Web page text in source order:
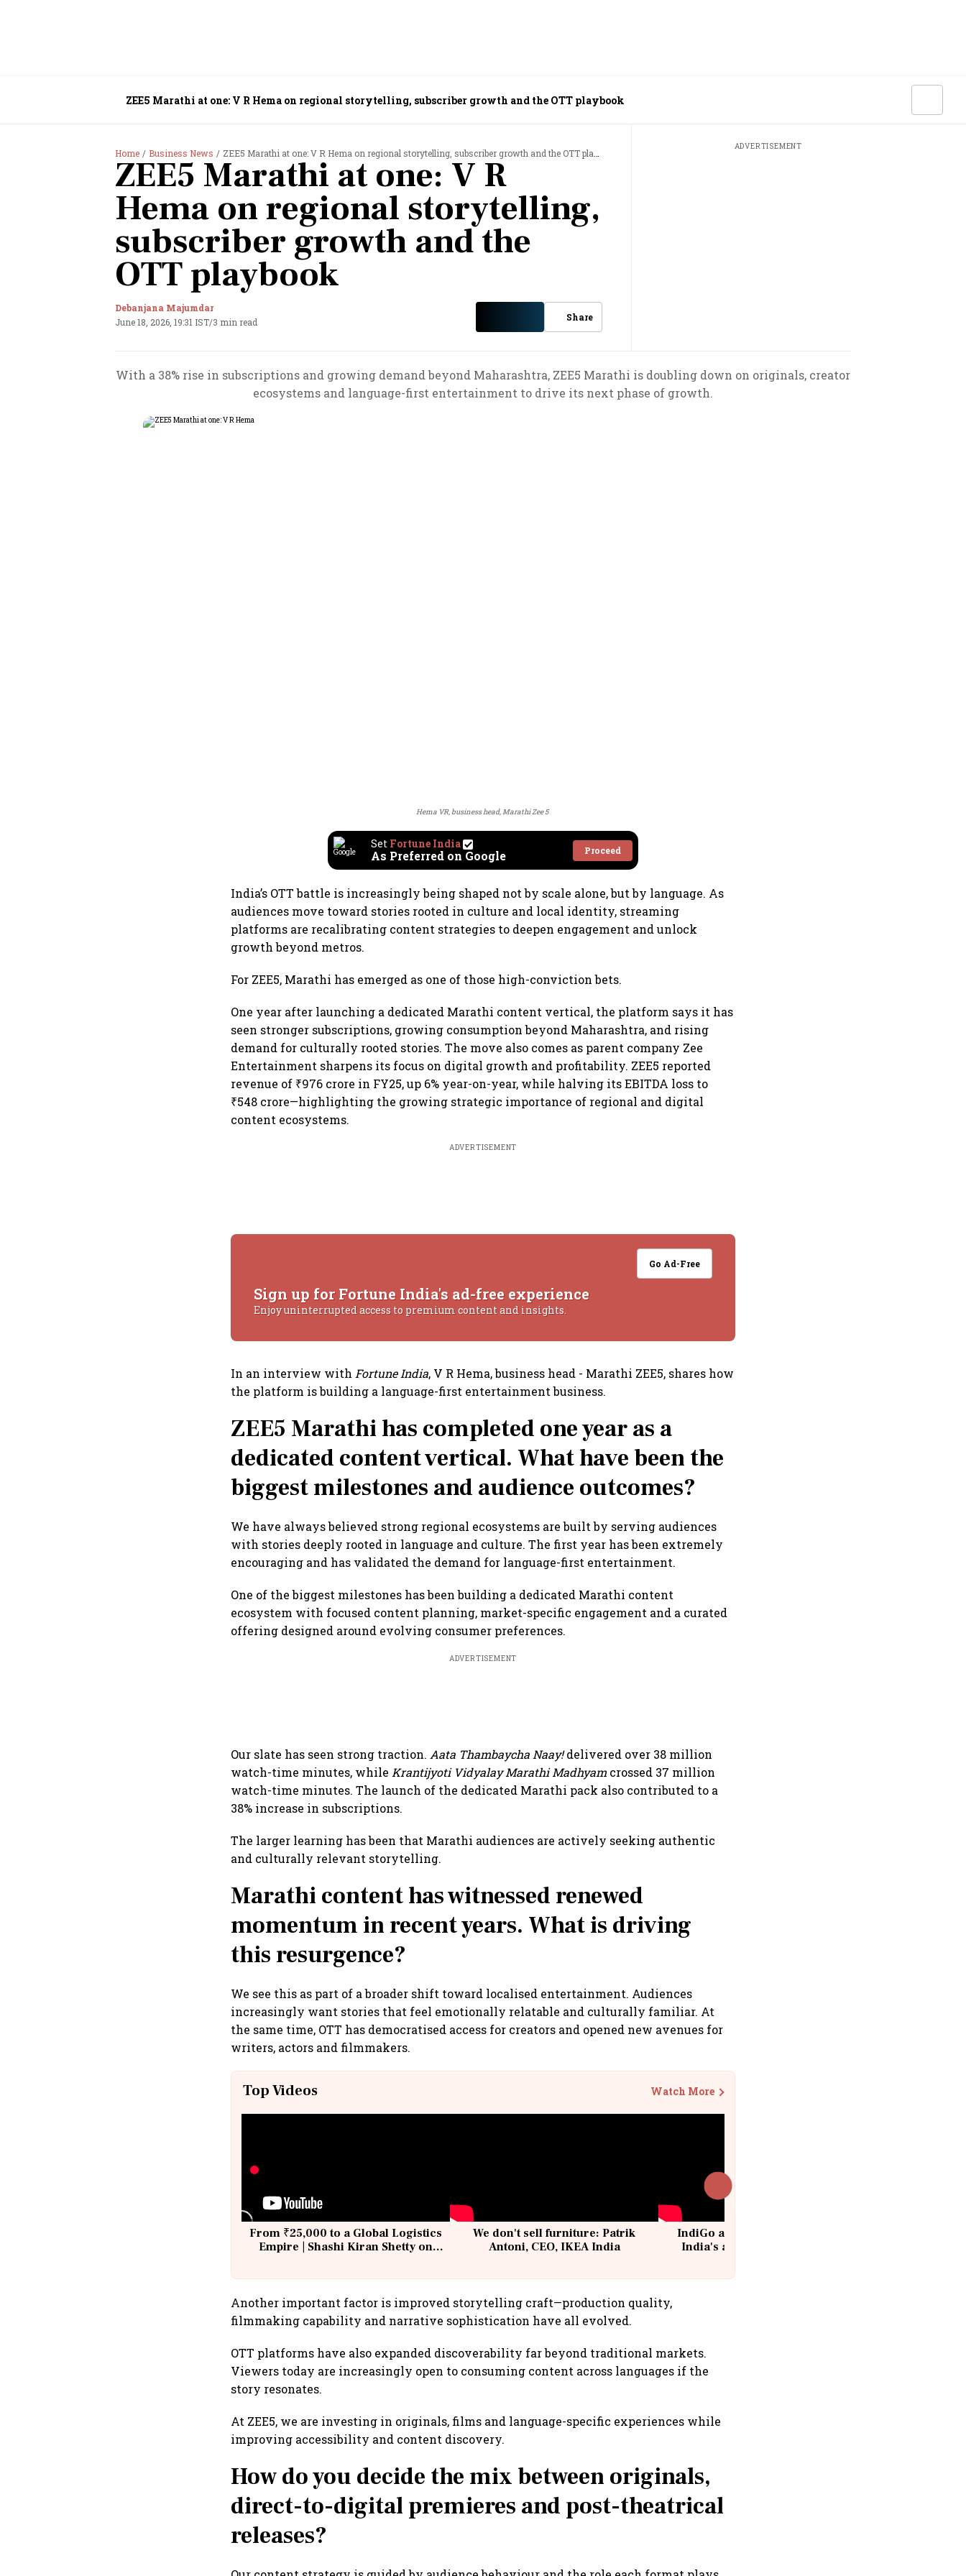
ZEE5 Marathi at one: V R Hema on regional storytelling, subscriber growth and the OTT playbook
Home Business News ZEE5 Marathi at one: V R Hema on regional storytelling, subscriber growth and the OTT playbook
ZEE5 Marathi at one: V R
Hema on regional storytelling,
subscriber growth and the
OTT playbook
Debanjana Majumdar
June 18, 2026, 19:31 IST/3 min read Share
ADVERTISEMENT
With a 38% rise in subscriptions and growing demand beyond Maharashtra, ZEE5 Marathi is doubling down on originals, creator
ecosystems and language-first entertainment to drive its next phase of growth.
Hema VR, business head, Marathi Zee 5
Set Fortune India
As Preferred on Google Proceed
India’s OTT battle is increasingly being shaped not by scale alone, but by language. As
audiences move toward stories rooted in culture and local identity, streaming
platforms are recalibrating content strategies to deepen engagement and unlock
growth beyond metros.
For ZEE5, Marathi has emerged as one of those high-conviction bets.
One year after launching a dedicated Marathi content vertical, the platform says it has
seen stronger subscriptions, growing consumption beyond Maharashtra, and rising
demand for culturally rooted stories. The move also comes as parent company Zee
Entertainment sharpens its focus on digital growth and profitability. ZEE5 reported
revenue of ₹976 crore in FY25, up 6% year-on-year, while halving its EBITDA loss to
₹548 crore—highlighting the growing strategic importance of regional and digital
content ecosystems.
ADVERTISEMENT
Go Ad-Free
Sign up for Fortune India's ad-free experience
Enjoy uninterrupted access to premium content and insights.
In an interview with Fortune India, V R Hema, business head - Marathi ZEE5, shares how
the platform is building a language-first entertainment business.
ZEE5 Marathi has completed one year as a
dedicated content vertical. What have been the
biggest milestones and audience outcomes?
We have always believed strong regional ecosystems are built by serving audiences
with stories deeply rooted in language and culture. The first year has been extremely
encouraging and has validated the demand for language-first entertainment.
One of the biggest milestones has been building a dedicated Marathi content
ecosystem with focused content planning, market-specific engagement and a curated
offering designed around evolving consumer preferences.
ADVERTISEMENT
Our slate has seen strong traction. Aata Thambaycha Naay!delivered over 38 million
watch-time minutes, while Krantijyoti Vidyalay Marathi Madhyam crossed 37 million
watch-time minutes. The launch of the dedicated Marathi pack also contributed to a
38% increase in subscriptions.
The larger learning has been that Marathi audiences are actively seeking authentic
and culturally relevant storytelling.
Marathi content has witnessed renewed
momentum in recent years. What is driving
this resurgence?
We see this as part of a broader shift toward localised entertainment. Audiences
increasingly want stories that feel emotionally relatable and culturally familiar. At
the same time, OTT has democratised access for creators and opened new avenues for
writers, actors and filmmakers.
Top Videos Watch More
From ₹25,000 to a Global Logistics
Empire | Shashi Kiran Shetty on
We don't sell furniture: Patrik
Antoni, CEO, IKEA India
IndiGo at 20 | From a startup to
India's aviation giant #IndiGo
Another important factor is improved storytelling craft—production quality,
filmmaking capability and narrative sophistication have all evolved.
OTT platforms have also expanded discoverability far beyond traditional markets.
Viewers today are increasingly open to consuming content across languages if the
story resonates.
At ZEE5, we are investing in originals, films and language-specific experiences while
improving accessibility and content discovery.
How do you decide the mix between originals,
direct-to-digital premieres and post-theatrical
releases?